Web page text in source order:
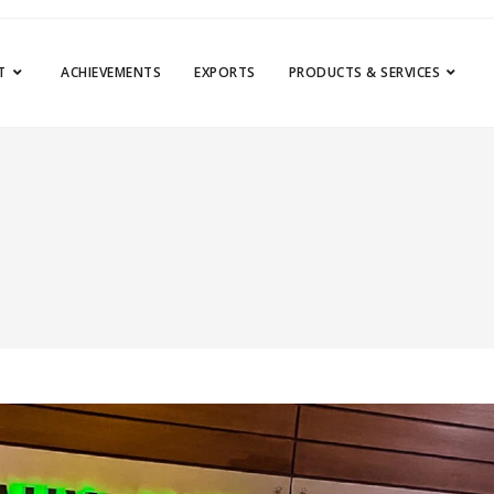
ACHIEVEMENTS EXPORTS PRODUCTS & SERVICES